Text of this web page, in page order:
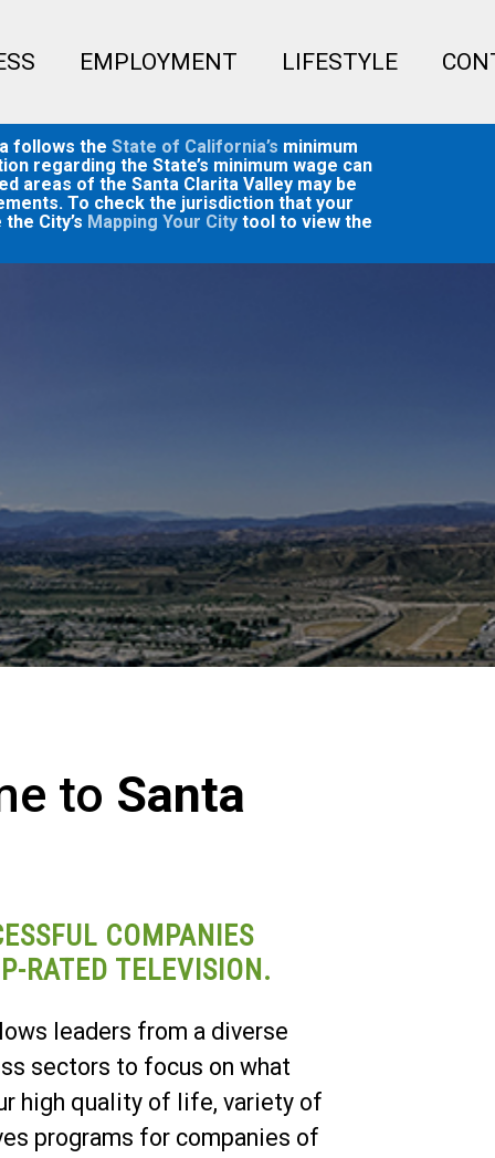
EMPLOYMENT LIFESTYLE
follows the State of California’s minimum
regarding the State’s minimum wage can
areas of the Santa Clarita Valley may be
To check the jurisdiction that your
City’s Mapping Your City tool to view the
to Santa
COMPANIES
RATED TELEVISION.
leaders from a diverse
sectors to focus on what
high quality of life, variety of
programs for companies of